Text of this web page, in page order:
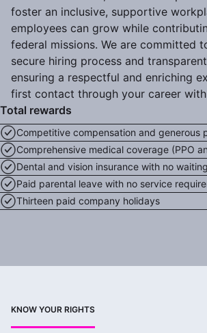
foster an inclusive, supportive
employees can grow while
federal missions. We are committed
secure hiring process and
ensuring a respectful and enriching
first contact through your career with
Total rewards
Competitive compensation and generous
Comprehensive medical coverage (PPO
Dental and vision insurance with no
Paid parental leave with no service
Thirteen paid company holidays
KNOW YOUR RIGHTS